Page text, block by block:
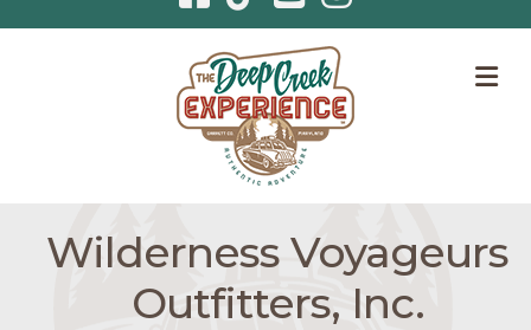
Wilderness Voyageurs
Outfitters, Inc.